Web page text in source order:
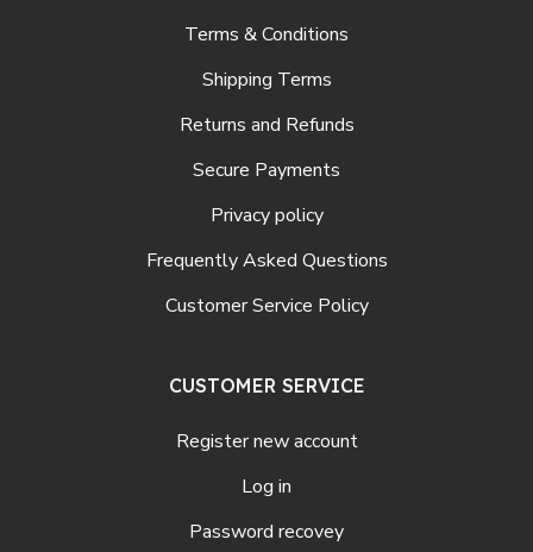
Terms & Conditions
Shipping Terms
Returns and Refunds
Secure Payments
Privacy policy
Frequently Asked Questions
Customer Service Policy
CUSTOMER SERVICE
Register new account
Log in
Password recovey